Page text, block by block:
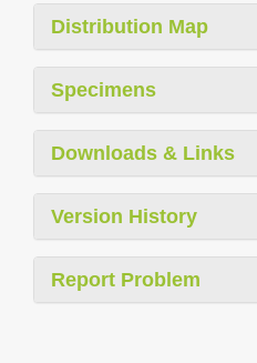
Distribution Map
Specimens
Downloads & Links
Version History
Report Problem